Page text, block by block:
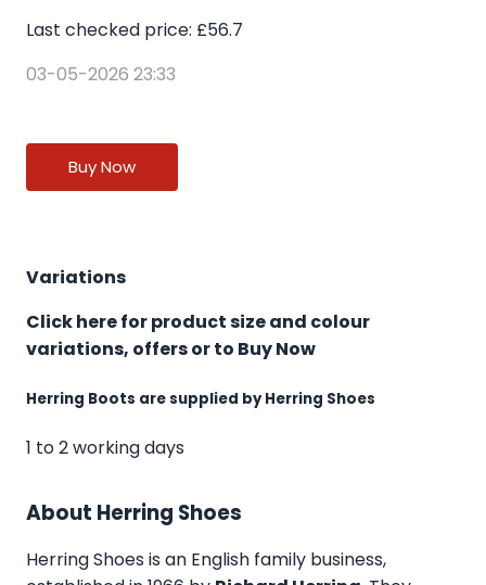
Last checked price: £56.7
03-05-2026 23:33
Buy Now
Variations
Click here for product size and colour
variations, offers or to Buy Now
Herring Boots are supplied by Herring Shoes
1 to 2 working days
About Herring Shoes
Herring Shoes is an English family business,